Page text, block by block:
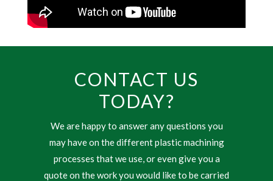
CONTACT US
TODAY?
We are happy to answer any questions you
may have on the different plastic machining
processes that we use, or even give you a
quote on the work you would like to be carried